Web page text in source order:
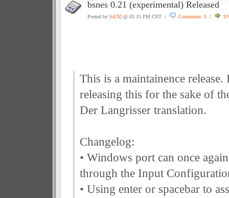
bsnes 0.21 (experimental) Released
Posted by [vEX]@ 01:15 PM CET | Comments: 0|
This is a maintainence
releasing this for the sake of
Der Langrisser translation.
Changelog:
• Windows port can once
through the Input
• Using enter or spacebar to